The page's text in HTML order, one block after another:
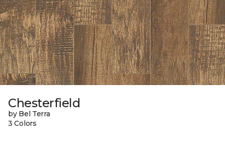
Chesterfield
by Bel Terra
3 Colors